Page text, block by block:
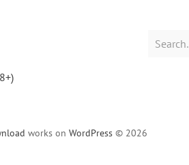
Search
works on WordPress © 2026